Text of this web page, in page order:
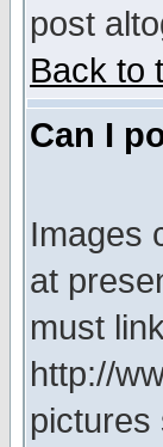
post
Back to
Can I
Images
at
must
http://
pictures